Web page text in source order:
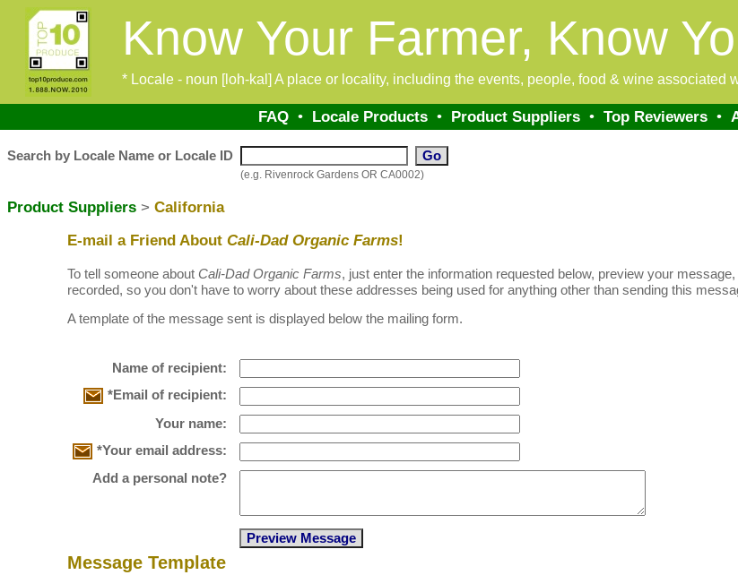
Know Your Farmer, Know
* Locale - noun [loh-kal] A place or locality, including the events, people, food & wine associated
FAQ• Locale Products• Product Suppliers• Top Reviewers•
Search by Locale Name or Locale ID
(e.g. Rivenrock Gardens OR CA0002)
Product Suppliers > California
E-mail a Friend About Cali-Dad Organic Farms!
To tell someone about Cali-Dad Organic Farms, just enter the information requested below, preview your
recorded, so you don't have to worry about these addresses being used for anything other than sending this
A template of the message sent is displayed below the mailing form.
Name of recipient:
*Email of recipient:
Your name:
*Your email address:
Add a personal note?
Message Template